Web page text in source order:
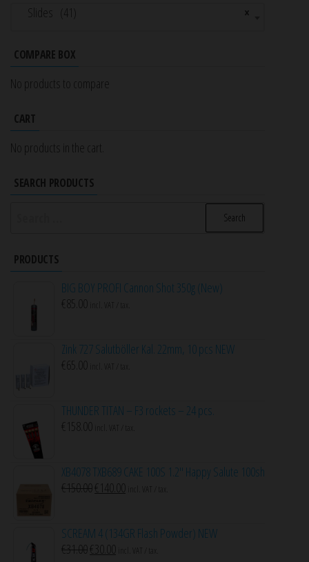
×
Slides (41)
COMPARE BOX
No products to compare
CART
No products in the cart.
SEARCH PRODUCTS
PRODUCTS
BIG BOY PROFI Cannon Shot 350g (New)
€ 85.00 incl. VAT / tax.
Zink 727 Salutböller Kal. 22mm, 10 pcs NEW
€ 65.00 incl. VAT / tax.
THUNDER TITAN – F3 rockets – 24 pcs.
€ 158.00 incl. VAT / tax.
XB4078 TXB689 CAKE 100S 1.2″ Happy Salute 100sh
€150.00Original
was:
€150.00.
€ 140.00Current
is:
incl. VAT / tax.
SCREAM 4 (134GR Flash Powder) NEW
€31.00Original
€ 30.00Current
incl. VAT / tax.